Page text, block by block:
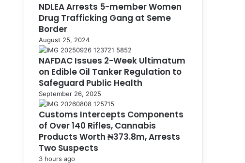
NDLEA Arrests 5-member Women
Drug Trafficking Gang at Seme
Border
August 25, 2024
NAFDAC Issues 2-Week Ultimatum
on Edible Oil Tanker Regulation to
Safeguard Public Health
September 26, 2025
Customs Intercepts Components
of Over 140 Rifles, Cannabis
Products Worth ₦373.8m, Arrests
Two Suspects
3 hours ago